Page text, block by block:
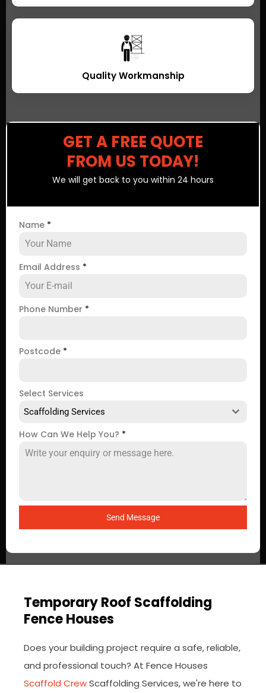
Quality Workmanship
GET A FREE QUOTE
FROM US TODAY!
We will get back to you within 24 hours
Name *
Email Address *
Phone Number *
Postcode *
Select Services
Scaffolding Services
How Can We Help You? *
Send Message
Temporary Roof Scaffolding
Fence Houses
Does your building project require a safe, reliable,
and professional touch? At Fence Houses
Scaffold CrewScaffolding Services, we're here to